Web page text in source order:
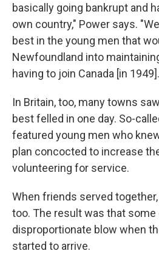
basically going bankrupt and
own country," Power says.
best in the young men that
Newfoundland into
having to join Canada [in
In Britain, too, many towns
best felled in one day. So-
featured young men who
plan concocted to increase
volunteering for service.
When friends served
too. The result was that
disproportionate blow when
started to arrive.